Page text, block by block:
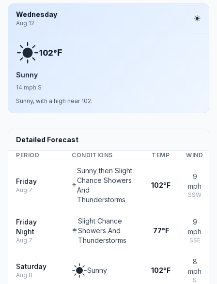
Wednesday
Aug 12
102°F
Sunny
14 mph S
Sunny, with a high near 102.
Detailed Forecast
PERIOD CONDITIONS TEMP WIND
Friday
Aug 7
Sunny then Slight
Chance Showers
And
Thunderstorms
102°F
9
mph
SSW
Friday
Night
Aug 7
Slight Chance
Showers And
Thunderstorms
77°F
9
mph
SSE
Saturday
Aug 8
Sunny 102°F
8
mph
S